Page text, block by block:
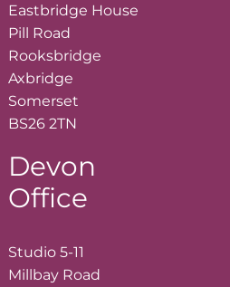
Eastbridge House
Pill Road
Rooksbridge
Axbridge
Somerset
BS26 2TN
Devon
Office
Studio 5-11
Millbay Road